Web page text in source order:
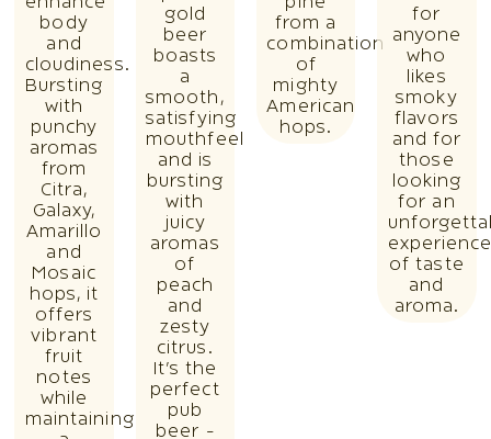
body
and
cloudiness.
Bursting
with
punchy
aromas
from
Citra,
Galaxy,
Amarillo
and
Mosaic
hops, it
offers
vibrant
fruit
notes
while
maintaining
gold
beer
boasts
a
smooth,
satisfying
mouthfeel
and is
bursting
with
juicy
aromas
of
peach
and
zesty
citrus.
It’s the
perfect
pub
beer -
from a
combination
of
mighty
American
hops.
for
anyone
who
likes
smoky
flavors
and for
those
looking
for an
of taste
and
aroma.